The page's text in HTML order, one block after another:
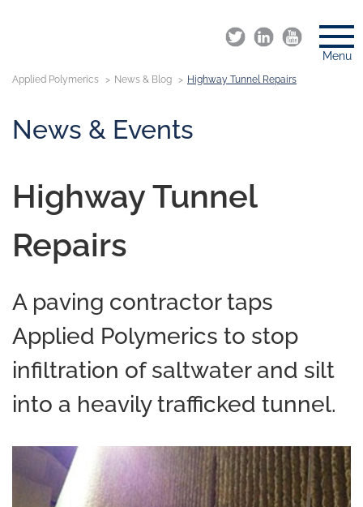
Menu
Applied Polymerics News & Blog Highway Tunnel Repairs
News & Events
Highway Tunnel
Repairs
A paving contractor taps
Applied Polymerics to stop
infiltration of saltwater and silt
into a heavily trafficked tunnel.